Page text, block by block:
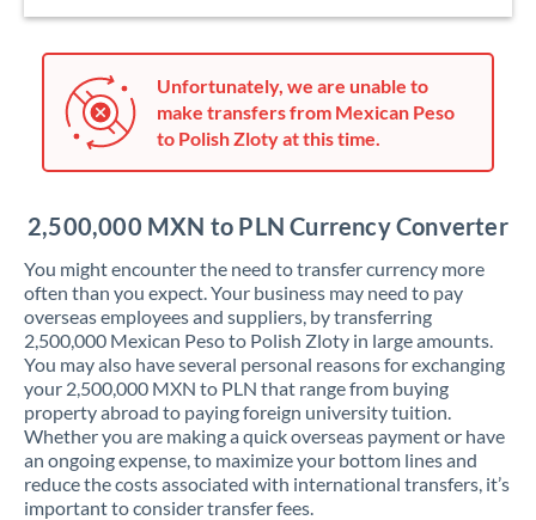
Unfortunately, we are unable to
make transfers from Mexican Peso
to Polish Zloty at this time.
2,500,000 MXN to PLN Currency Converter
You might encounter the need to transfer currency more
often than you expect. Your business may need to pay
overseas employees and suppliers, by transferring
2,500,000 Mexican Peso to Polish Zloty in large amounts.
You may also have several personal reasons for exchanging
your 2,500,000 MXN to PLN that range from buying
property abroad to paying foreign university tuition.
Whether you are making a quick overseas payment or have
an ongoing expense, to maximize your bottom lines and
reduce the costs associated with international transfers, it’s
important to consider transfer fees.